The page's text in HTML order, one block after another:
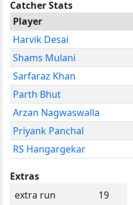
Catcher Stats
Player
Harvik Desai
Shams Mulani
Sarfaraz Khan
Parth Bhut
Arzan Nagwaswalla
Priyank Panchal
RS Hangargekar
Extras
extra run
19